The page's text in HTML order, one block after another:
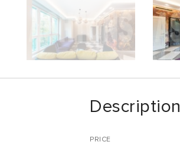
Description
PRICE